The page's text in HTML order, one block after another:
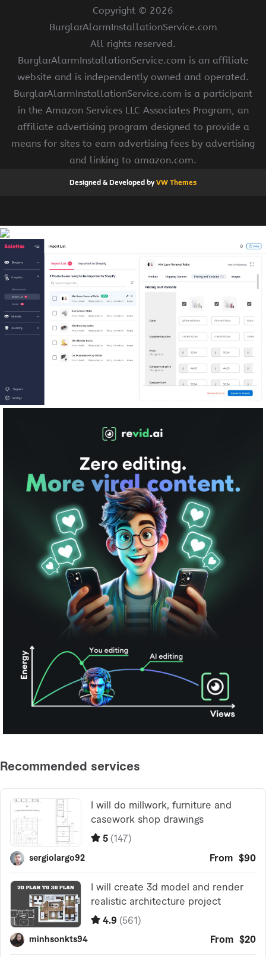
Copyright © 2026
BurglarAlarmInstallationService.com
All rights reserved.
BurglarAlarmInstallationService.com is an affiliate
website and is independently owned and operated.
BurglarAlarmInstallationService.com is a participant
in the Amazon Services LLC Associates Program, an
affiliate advertising program designed to provide a
means for sites to earn advertising fees by advertising
and linking to amazon.com.
Designed & Developed byVW Themes